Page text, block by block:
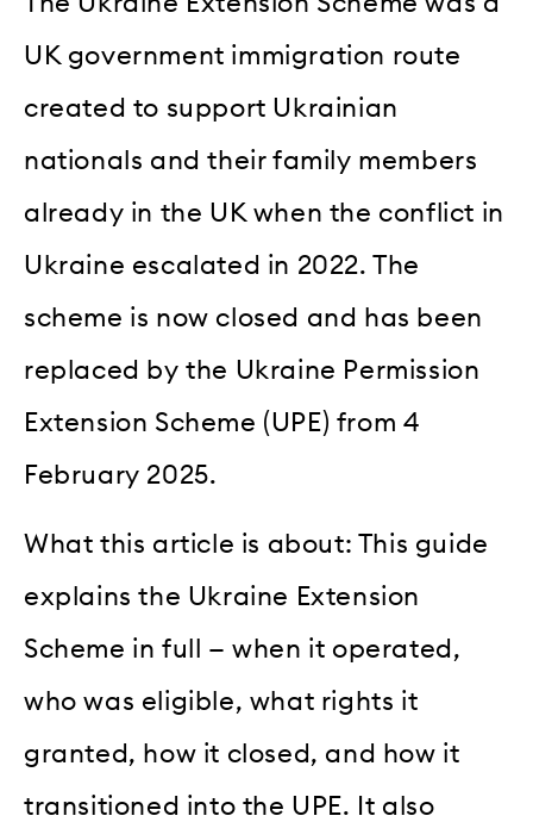
UK government immigration route
created to support Ukrainian
nationals and their family members
already in the UK when the conflict in
Ukraine escalated in 2022. The
scheme is now closed and has been
replaced by the Ukraine Permission
Extension Scheme (UPE) from 4
February 2025.
What this article is about: This guide
explains the Ukraine Extension
Scheme in full — when it operated,
who was eligible, what rights it
granted, how it closed, and how it
transitioned into the UPE. It also